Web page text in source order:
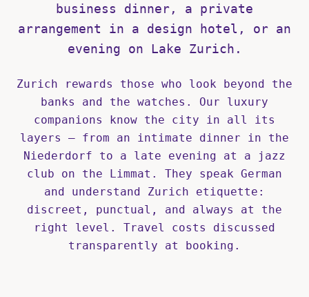
business dinner, a private
arrangement in a design hotel, or an
evening on Lake Zurich.
Zurich rewards those who look beyond the
banks and the watches. Our luxury
companions know the city in all its
layers — from an intimate dinner in the
Niederdorf to a late evening at a jazz
club on the Limmat. They speak German
and understand Zurich etiquette:
discreet, punctual, and always at the
right level. Travel costs discussed
transparently at booking.